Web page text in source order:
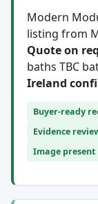
Modern
listing from
Quote on
baths TBC
Ireland
Buyer-ready
Evidence
Image present